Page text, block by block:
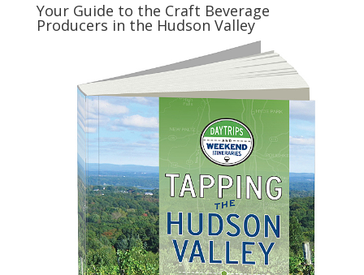
Your Guide to the Craft Beverage
Producers in the Hudson Valley